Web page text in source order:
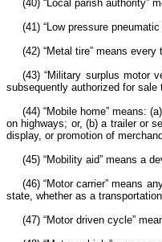
(40) “Local parish authority”
(41) “Low pressure
(42) “Metal tire” means
(43) “Military surplus motor
subsequently authorized for
(44) “Mobile home” means:
on highways; or, (b) a trailer or
display, or promotion of
(45) “Mobility aid” means a
(46) “Motor carrier” means
state, whether as a
(47) “Motor driven cycle”